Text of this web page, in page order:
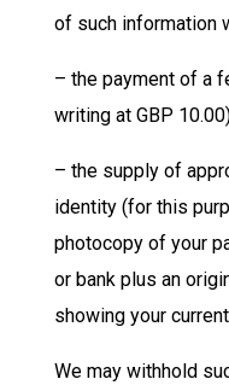
of such information
– the payment of a
writing at GBP
– the supply of
identity (for this
photocopy of your
or bank plus an
showing your
We may withhold